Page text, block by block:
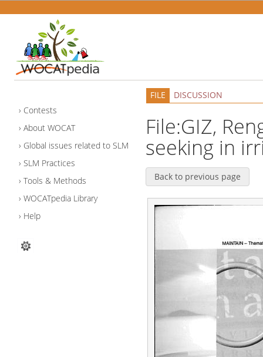
Contests
About WOCAT
Global issues related to SLM
SLM Practices
Tools & Methods
WOCATpedia Library
Help
FILE DISCUSSION
File:GIZ,
seeking in
Back to previous page